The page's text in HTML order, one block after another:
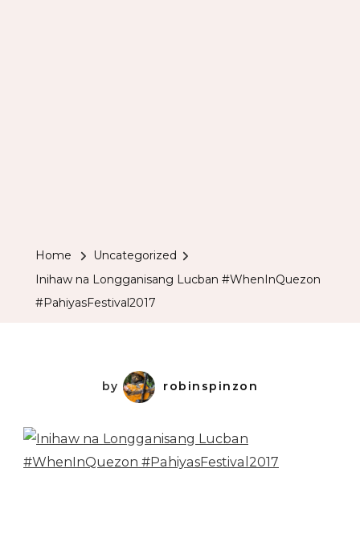
Home
Uncategorized
Inihaw na Longganisang Lucban #WhenInQuezon
#PahiyasFestival2017
by robinspinzon